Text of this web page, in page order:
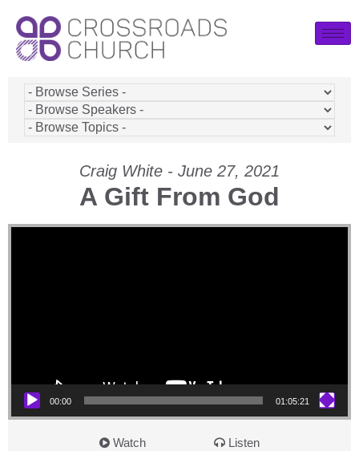
Craig White - June 27, 2021
A Gift From God
Video Player
00:00 01:05:21
Watch Listen